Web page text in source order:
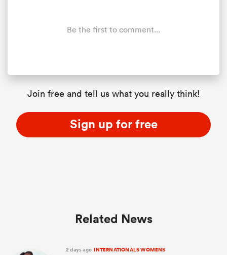
Be the first to comment...
Join free and tell us what you really think!
Sign up for free
Related News
2 days ago INTERNATIONALS WOMENS